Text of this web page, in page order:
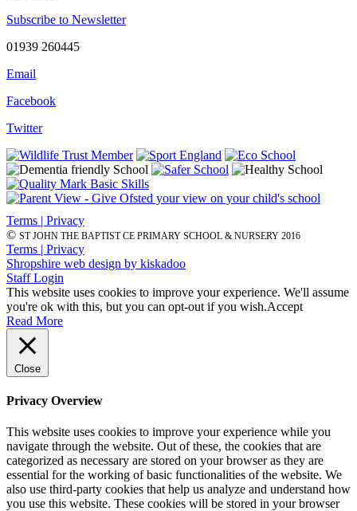
Subscribe to Newsletter
01939 260445
Email
Facebook
Twitter
Terms | Privacy
© ST JOHN THE BAPTIST CE PRIMARY SCHOOL & NURSERY 2016
Terms | Privacy
Shropshire web design by kiskadoo
Staff Login
This website uses cookies to improve your experience. We'll assume
you're ok with this, but you can opt-out if you wish.Accept
Read More
Close
Privacy Overview
This website uses cookies to improve your experience while you
navigate through the website. Out of these, the cookies that are
categorized as necessary are stored on your browser as they are
essential for the working of basic functionalities of the website. We
also use third-party cookies that help us analyze and understand how
you use this website. These cookies will be stored in your browser